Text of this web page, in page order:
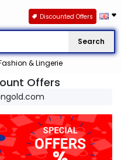
Search
& Lingerie
Discounted Offers
Offers